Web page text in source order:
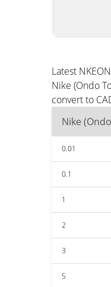
Latest
Nike (Ondo
convert to
Nike
0.01
0.1
1
2
3
5